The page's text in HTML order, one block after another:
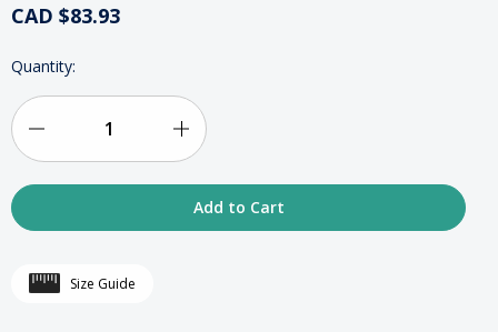
CAD $83.93
HURRY
UP!
ONLY
LEFT
IN
STOCK
Quantity:
Quantity
Deluxe
Increase
Quantity
Size Guide